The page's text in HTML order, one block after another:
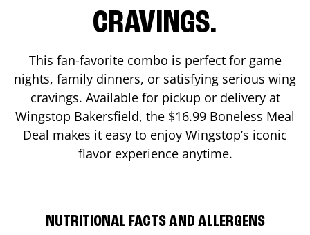
CRAVINGS.
This fan-favorite combo is perfect for game
nights, family dinners, or satisfying serious wing
cravings. Available for pickup or delivery at
Wingstop Bakersfield, the $16.99 Boneless Meal
Deal makes it easy to enjoy Wingstop’s iconic
flavor experience anytime.
NUTRITIONAL FACTS AND ALLERGENS